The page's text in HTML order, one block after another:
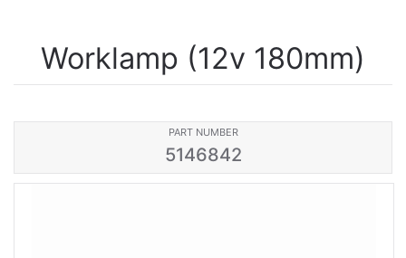
Worklamp (12v 180mm)
PART NUMBER
5146842